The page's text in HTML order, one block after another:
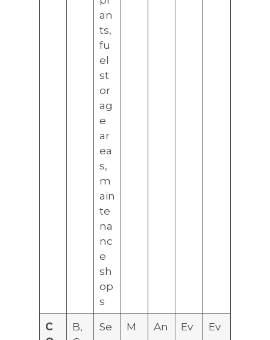
an
ts,
fu
el
st
or
ag
e
ar
ea
s,
m
ain
te
na
nc
e
sh
op
s
C
B,
Se
M
An
Ev
Ev